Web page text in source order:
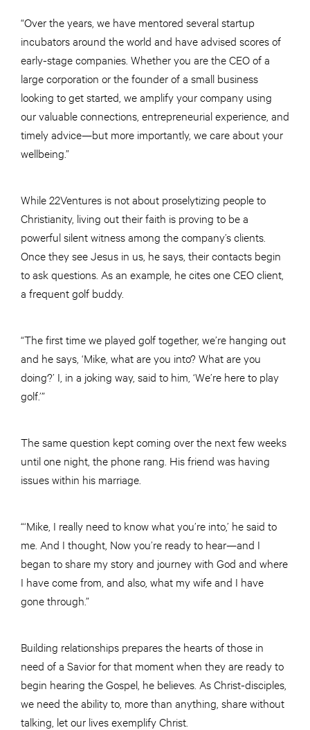
“Over the years, we have mentored several startup
incubators around the world and have advised scores of
early-stage companies. Whether you are the CEO of a
large corporation or the founder of a small business
looking to get started, we amplify your company using
our valuable connections, entrepreneurial experience, and
timely advice—but more importantly, we care about your
wellbeing.”
While 22Ventures is not about proselytizing people to
Christianity, living out their faith is proving to be a
powerful silent witness among the company’s clients.
Once they see Jesus in us, he says, their contacts begin
to ask questions. As an example, he cites one CEO client,
a frequent golf buddy.
“The first time we played golf together, we’re hanging out
and he says, ‘Mike, what are you into? What are you
doing?’ I, in a joking way, said to him, ‘We’re here to play
golf.’”
The same question kept coming over the next few weeks
until one night, the phone rang. His friend was having
issues within his marriage.
“‘Mike, I really need to know what you’re into,’ he said to
me. And I thought, Now you’re ready to hear—and I
began to share my story and journey with God and where
I have come from, and also, what my wife and I have
gone through.”
Building relationships prepares the hearts of those in
need of a Savior for that moment when they are ready to
begin hearing the Gospel, he believes. As Christ-disciples,
we need the ability to, more than anything, share without
talking, let our lives exemplify Christ.